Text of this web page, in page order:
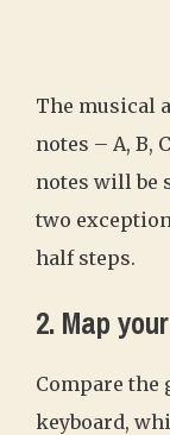
The musical
notes – A, B,
notes will be
two
half steps.
2. Map
Compare the
keyboard,